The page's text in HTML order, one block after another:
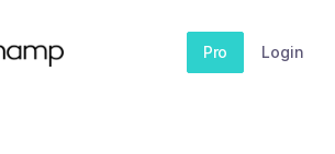
Pro Login